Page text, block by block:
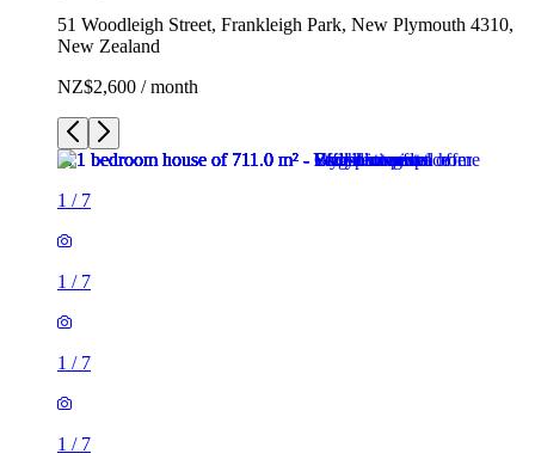
51 Woodleigh Street, Frankleigh Park, New Plymouth 4310,
New Zealand
NZ$2,600 / month
1 / 7
1 / 7
1 / 7
1 / 7